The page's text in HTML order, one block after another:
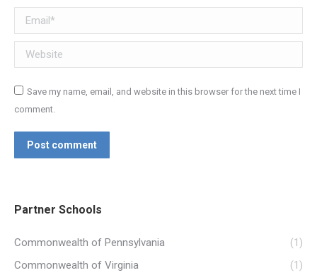
Email *
Website
Save my name, email, and website in this browser for the next time I
comment.
Post comment
Partner Schools
Commonwealth of Pennsylvania
(1)
Commonwealth of Virginia
(1)